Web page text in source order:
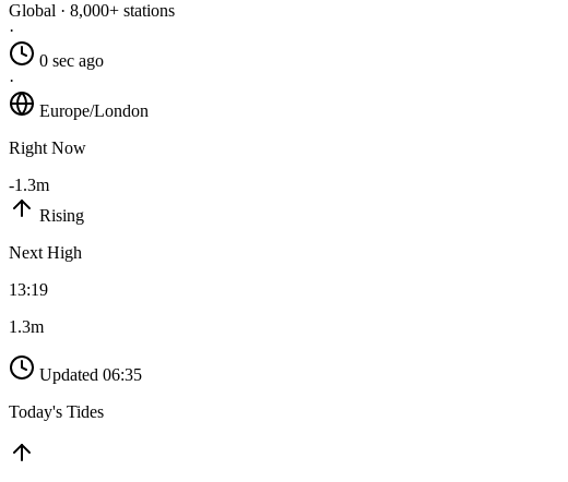
Global · 8,000+ stations
·
0 sec ago
·
Europe/London
Right Now
-1.3m
Rising
Next High
13:19
1.3m
Updated 06:35
Today's Tides